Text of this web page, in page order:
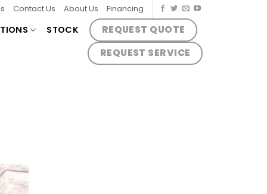
Contact Us About Us Financing
STOCK
REQUEST QUOTE
REQUEST SERVICE